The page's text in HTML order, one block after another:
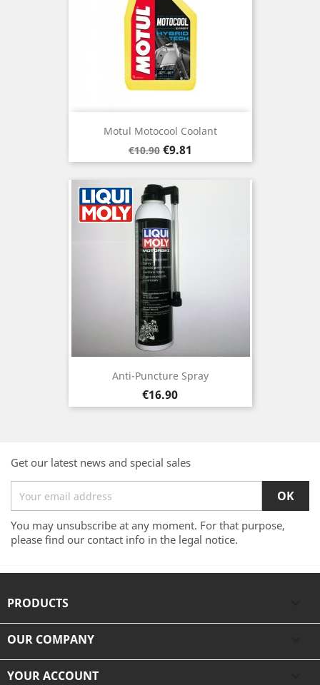
Motul Motocool Coolant
Regular
price
€10.90 Price
€9.81
Anti-Puncture Spray
Price
€16.90
Get our latest news and special sales
You may unsubscribe at any moment. For that purpose,
please find our contact info in the legal notice.
PRODUCTS
OUR COMPANY
YOUR ACCOUNT